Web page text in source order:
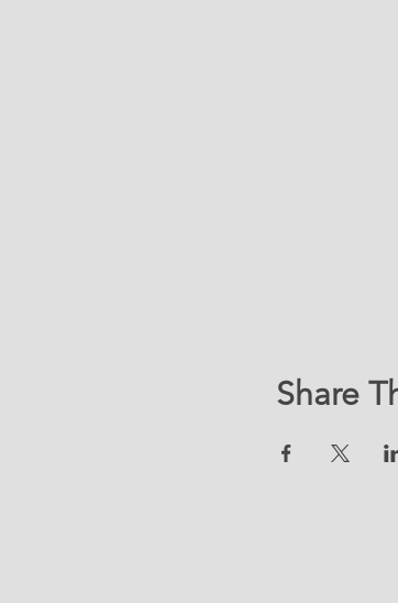
Share